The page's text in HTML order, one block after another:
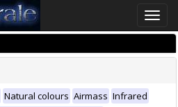
Toggle
Natural colours Airmass Infrared